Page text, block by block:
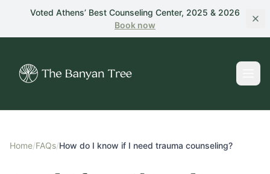
Skip to main content
Voted Athens’ Best Counseling Center, 2025 & 2026
Book now
Home/FAQs/How do I know if I need trauma counseling?